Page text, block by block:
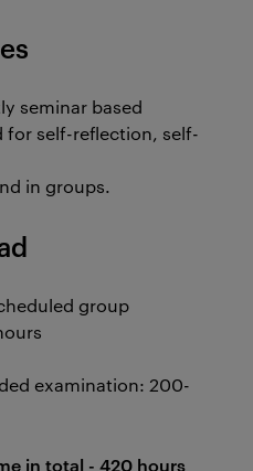
seminar based
for self-reflection, self-
in groups.
group
examination: 200-
in total - 420 hours